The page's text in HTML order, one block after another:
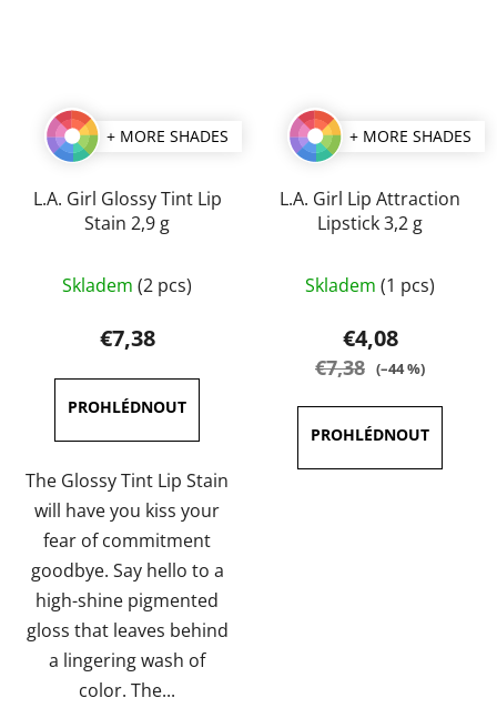
+ MORE SHADES
L.A. Girl Glossy Tint Lip
Stain 2,9 g
average
product
rating
is
4,5
out
of
5
stars.
Skladem (2 pcs)
€7,38
The Glossy Tint Lip Stain
will have you kiss your
fear of commitment
goodbye. Say hello to a
high-shine pigmented
gloss that leaves behind
a lingering wash of
color. The...
+ MORE SHADES
L.A. Girl Lip Attraction
Lipstick 3,2 g
average
product
rating
out
of
Skladem (1 pcs)
€4,08
€7,38 (–44 %)